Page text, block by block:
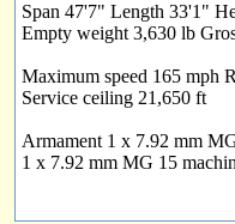
Span 47'7" Length 33'1"
Empty weight 3,630 lb
Maximum speed 165 mph
Service ceiling 21,650 ft
Armament 1 x 7.92 mm
1 x 7.92 mm MG 15